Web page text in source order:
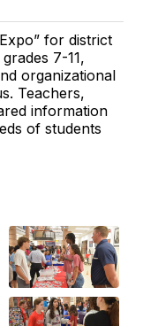
for district
7-11,
organizational
Teachers,
information
of students